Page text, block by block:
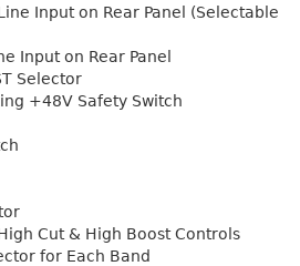
Input on Rear Panel (Selectable
Input on Rear Panel
Selector
+48V Safety Switch
Cut & High Boost Controls
for Each Band